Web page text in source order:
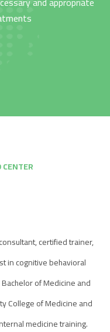
المقالات
certified trainer,
in cognitive behavioral
of Medicine and
College of Medicine and
medicine training.